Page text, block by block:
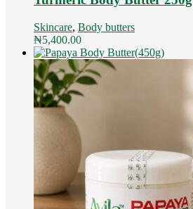
Skincare, Body butters
₦5,400.00